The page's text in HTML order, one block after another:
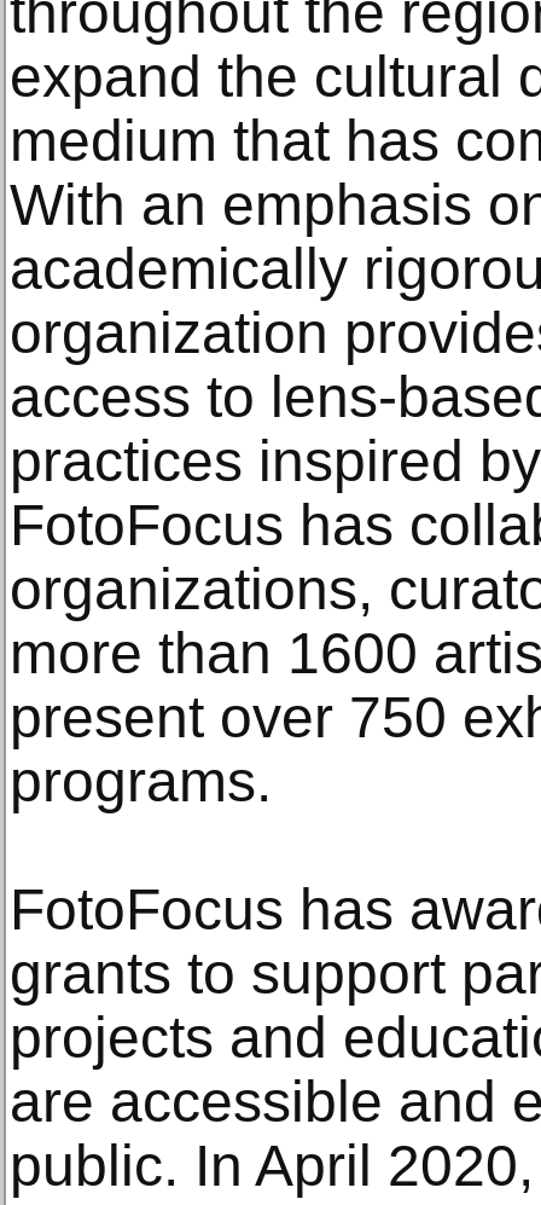
expand the cultural
medium that has
With an emphasis
academically
organization
access to lens-
practices inspired
FotoFocus has
organizations,
more than 1600
present over 750
programs.
FotoFocus has
grants to support
projects and
are accessible and
public. In April